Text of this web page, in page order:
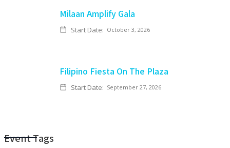
Milaan Amplify Gala
Start Date: October 3, 2026
Filipino Fiesta On The Plaza
Start Date: September 27, 2026
Event Tags